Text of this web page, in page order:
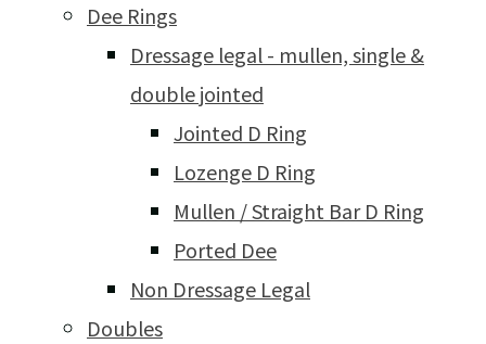
Dee Rings
Dressage legal - mullen, single &
double jointed
Jointed D Ring
Lozenge D Ring
Mullen / Straight Bar D Ring
Ported Dee
Non Dressage Legal
Doubles